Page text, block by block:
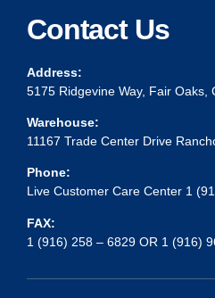
Contact Us
Address:
5175 Ridgevine Way, Fair Oaks,
Warehouse:
11167 Trade Center Drive
Phone:
Live Customer Care Center 1
FAX:
1 (916) 258 – 6829 OR 1 (916)